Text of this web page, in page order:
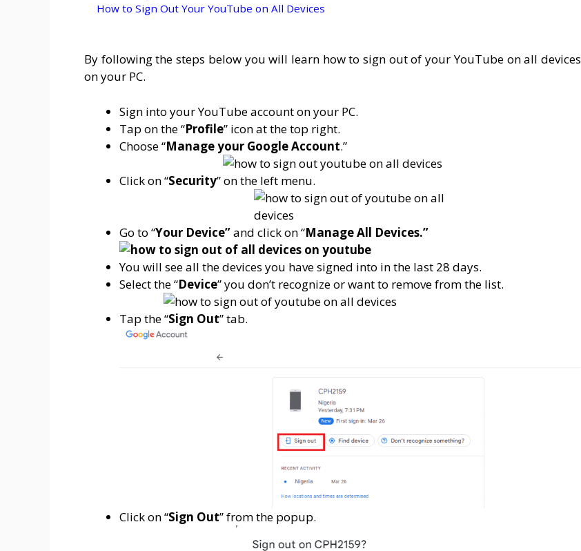
How to Sign Out Your YouTube on All Devices
By following the steps below you will learn how to sign out of your YouTube on all devices
on your PC.
Sign into your YouTube account on your PC.
Tap on the “Profile” icon at the top right.
Choose “Manage your Google Account.”
Click on “Security” on the left menu.
Go to “Your Device”and click on “Manage All Devices.”
You will see all the devices you have signed into in the last 28 days.
Select the “Device” you don’t recognize or want to remove from the list.
Tap the “Sign Out” tab.
Click on “Sign Out” from the popup.